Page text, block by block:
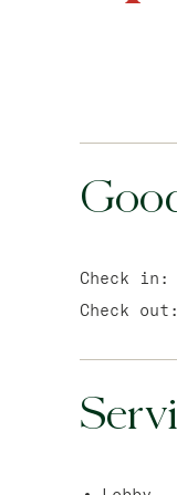
Check in:
Check out: